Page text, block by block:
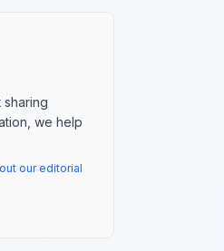
we help
our editorial